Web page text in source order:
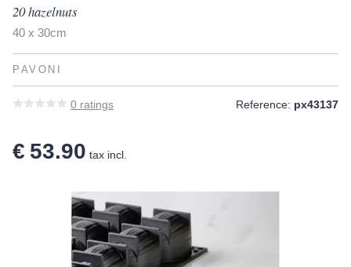
20 hazelnuts
40 x 30cm
PAVONI
0 ratings Reference: px43137
€ 53.90 tax incl.